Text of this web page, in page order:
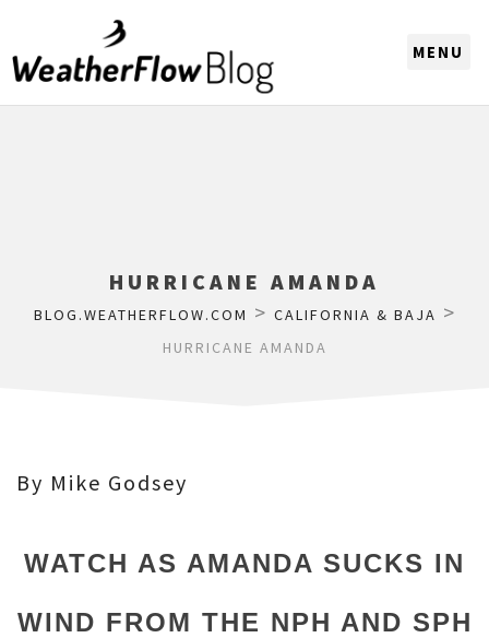
HURRICANE AMANDA
BLOG.WEATHERFLOW.COM > CALIFORNIA & BAJA >
HURRICANE AMANDA
By Mike Godsey
WATCH AS AMANDA SUCKS IN
WIND FROM THE NPH AND SPH